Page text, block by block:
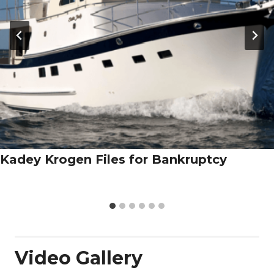
Kadey Krogen Files for Bankruptcy
Video Gallery